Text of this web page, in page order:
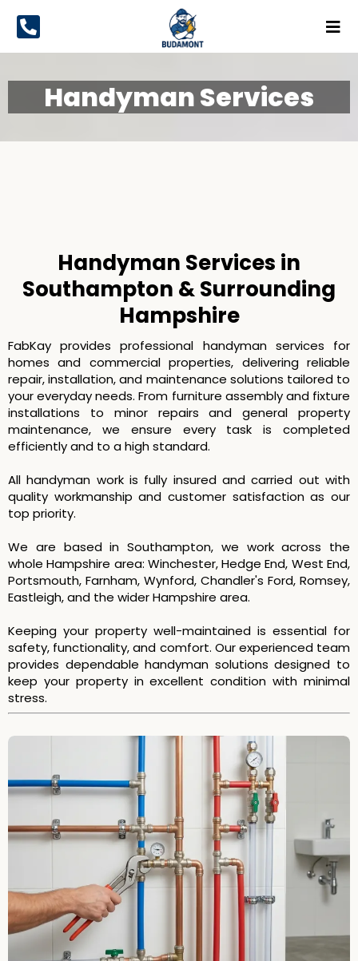
Handyman Services
Handyman Services in
Southampton & Surrounding
Hampshire
FabKay provides professional handyman services for
homes and commercial properties, delivering reliable
repair, installation, and maintenance solutions tailored to
your everyday needs. From furniture assembly and fixture
installations to minor repairs and general property
maintenance, we ensure every task is completed
efficiently and to a high standard.
All handyman work is fully insured and carried out with
quality workmanship and customer satisfaction as our
top priority.
We are based in Southampton, we work across the
whole Hampshire area: Winchester, Hedge End, West End,
Portsmouth, Farnham, Wynford, Chandler's Ford, Romsey,
Eastleigh, and the wider Hampshire area.
Keeping your property well-maintained is essential for
safety, functionality, and comfort. Our experienced team
provides dependable handyman solutions designed to
keep your property in excellent condition with minimal
stress.